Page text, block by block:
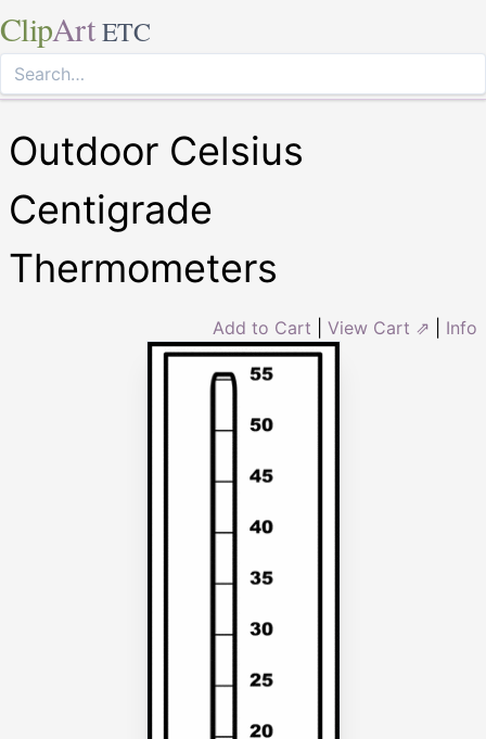
ClipArt ETC
Outdoor Celsius
Centigrade
Thermometers
Add to Cart View Cart ⇗ Info